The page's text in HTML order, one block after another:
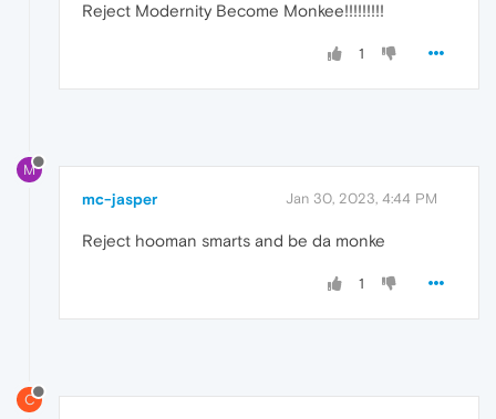
Reject Modernity Become Monkee!!!!!!!!!
1
M
mc-jasper Jan 30, 2023, 4:44 PM
Reject hooman smarts and be da monke
1
C